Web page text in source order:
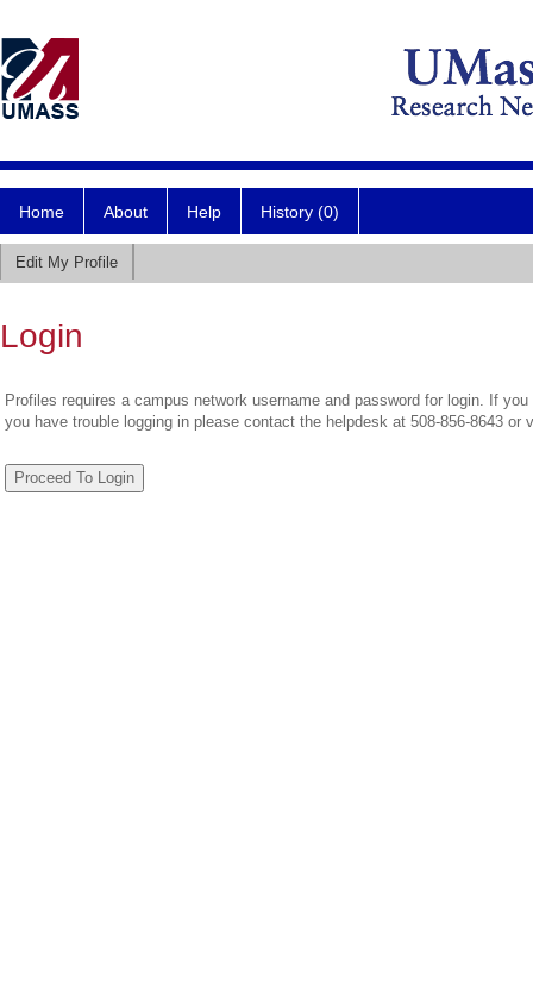
Home About Help History (0)
Edit My Profile
Login
Profiles requires a campus network username and password for login. If
you have trouble logging in please contact the helpdesk at 508-856-8643 or